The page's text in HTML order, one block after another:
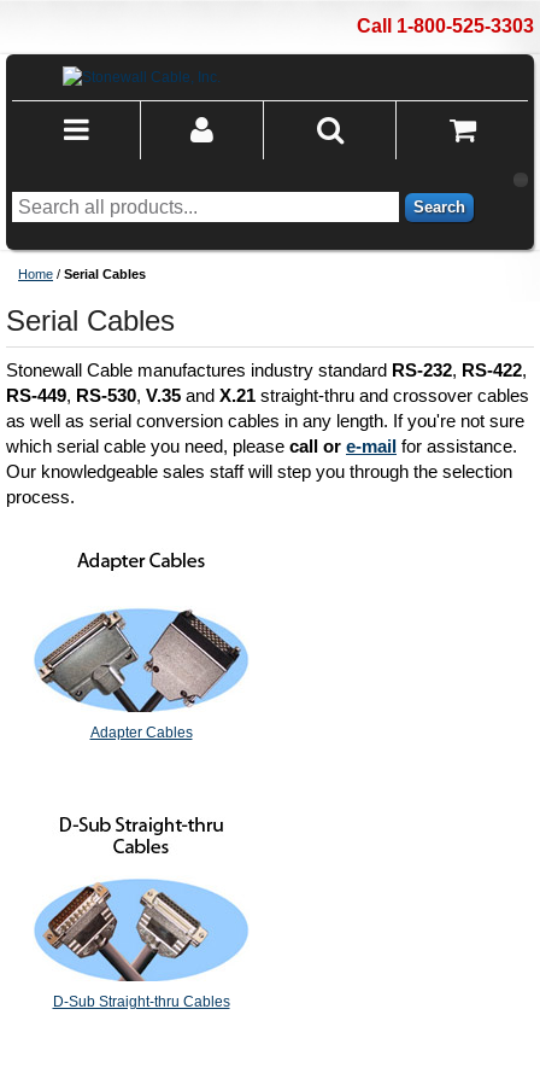
Call 1-800-525-3303
Search
Home / Serial Cables
Serial Cables
Stonewall Cable manufactures industry standard RS-232, RS-422,
RS-449, RS-530, V.35 and X.21 straight-thru and crossover cables
as well as serial conversion cables in any length. If you're not sure
which serial cable you need, please call or e-mail for assistance.
Our knowledgeable sales staff will step you through the selection
process.
Adapter Cables
D-Sub Straight-thru Cables